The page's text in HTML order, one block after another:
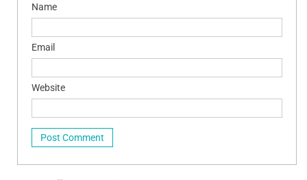
Name
Email
Website